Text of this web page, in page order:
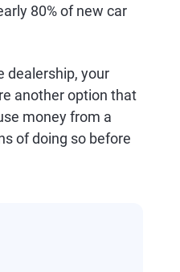
80% of new car
dealership, your
another option that
money from a
of doing so before